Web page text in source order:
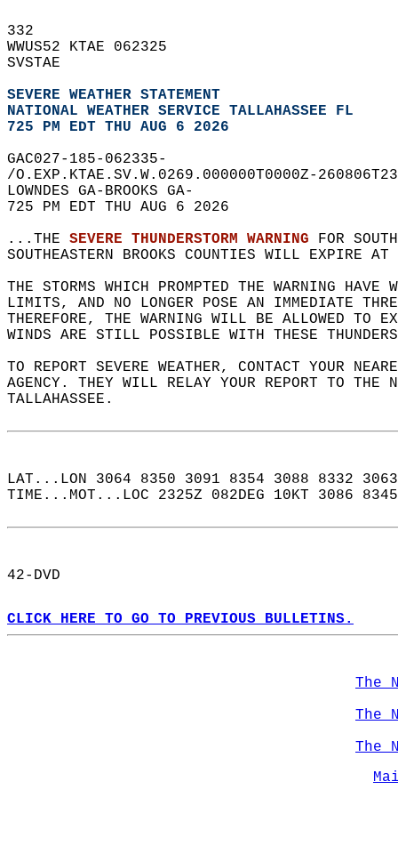
332
WWUS52 KTAE 062325
SVSTAE
SEVERE WEATHER STATEMENT
NATIONAL WEATHER SERVICE TALLAHASSEE FL
725 PM EDT THU AUG 6 2026
GAC027-185-062335-
/O.EXP.KTAE.SV.W.0269.000000T0000Z-
LOWNDES GA-BROOKS GA-
725 PM EDT THU AUG 6 2026
...THE SEVERE THUNDERSTORM WARNING FOR
SOUTHEASTERN BROOKS COUNTIES WILL
THE STORMS WHICH PROMPTED THE WARNING HAVE
LIMITS, AND NO LONGER POSE AN IMMEDIATE
THEREFORE, THE WARNING WILL BE ALLOWED TO
WINDS ARE STILL POSSIBLE WITH THESE
TO REPORT SEVERE WEATHER, CONTACT YOUR
AGENCY. THEY WILL RELAY YOUR REPORT TO THE
TALLAHASSEE.
LAT...LON 3064 8350 3091 8354 3088 8332
TIME...MOT...LOC 2325Z 082DEG 10KT 3086
42-DVD
CLICK HERE TO GO TO PREVIOUS BULLETINS.
The
The
The